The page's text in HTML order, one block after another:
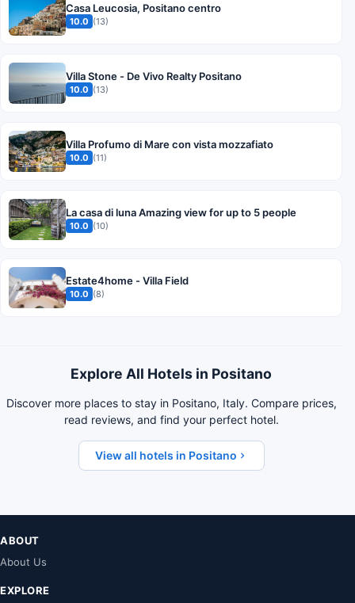
Casa Leucosia, Positano centro
10.0 (13)
Villa Stone - De Vivo Realty Positano
10.0 (13)
Villa Profumo di Mare con vista mozzafiato
10.0 (11)
La casa di luna Amazing view for up to 5 people
10.0 (10)
Estate4home - Villa Field
10.0 (8)
Explore All Hotels in Positano
Discover more places to stay in Positano, Italy. Compare prices,
read reviews, and find your perfect hotel.
View all hotels in Positano
ABOUT
About Us
EXPLORE